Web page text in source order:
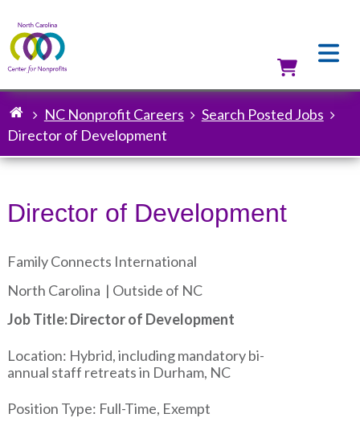
Breadcrumb
NC Nonprofit Careers
Search Posted Jobs
Director of Development
Director of Development
Family Connects International
North Carolina | Outside of NC
Job Title: Director of Development
Location: Hybrid, including mandatory bi-
annual staff retreats in Durham, NC
Position Type: Full-Time, Exempt